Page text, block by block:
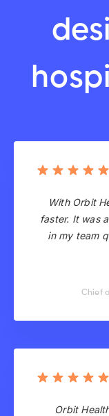
With Orbit
faster. It was
in my team
Chief
Orbit